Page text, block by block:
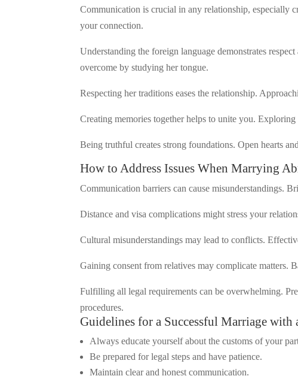
Communication is crucial in any relationship, especially
your connection.
Understanding the foreign language demonstrates
overcome by studying her tongue.
Respecting her traditions eases the relationship.
Creating memories together helps to unite you.
Being truthful creates strong foundations. Open hearts
How to Address Issues When Marrying
Communication barriers can cause misunderstandings.
Distance and visa complications might stress your
Cultural misunderstandings may lead to conflicts.
Gaining consent from relatives may complicate matters.
Fulfilling all legal requirements can be overwhelming.
procedures.
Guidelines for a Successful Marriage with
Always educate yourself about the customs of your
Be prepared for legal steps and have patience.
Maintain clear and honest communication.